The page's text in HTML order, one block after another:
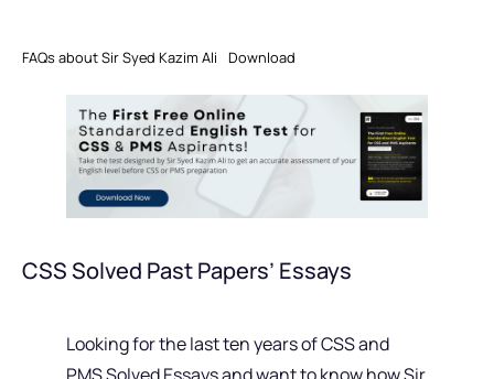
FAQs about Sir Syed Kazim Ali Download
CSS Solved Past Papers’ Essays
Looking for the last ten years of CSS and